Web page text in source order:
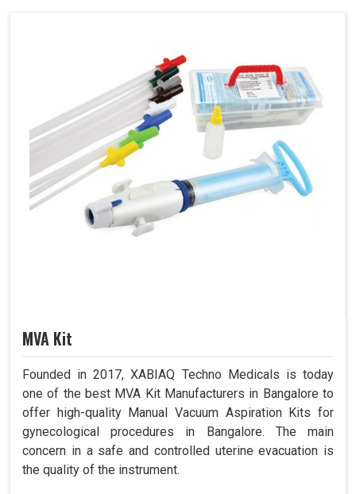
MVA Kit
Founded in 2017, XABIAQ Techno Medicals is today
one of the best MVA Kit Manufacturers in Bangalore to
offer high-quality Manual Vacuum Aspiration Kits for
gynecological procedures in Bangalore. The main
concern in a safe and controlled uterine evacuation is
the quality of the instrument.